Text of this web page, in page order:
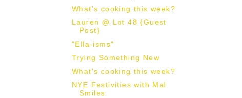
What's cooking this week?
Lauren @ Lot 48 {Guest
Post}
"Ella-isms"
Trying Something New
What's cooking this week?
NYE Festivities with Mal
Smiles